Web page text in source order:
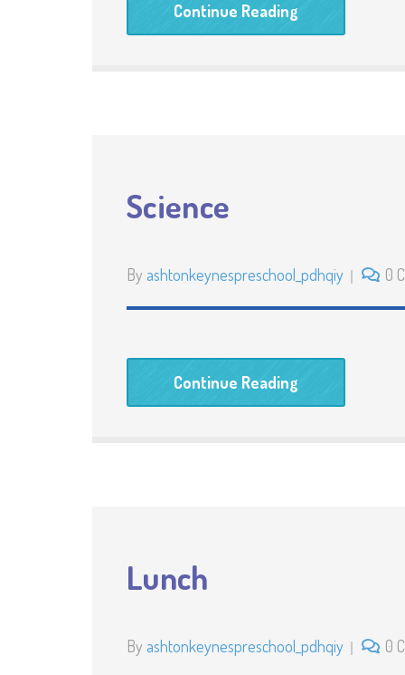
Continue Reading
Science
By ashtonkeynespreschool_pdhqiy 0
Continue Reading
Lunch
By ashtonkeynespreschool_pdhqiy 0